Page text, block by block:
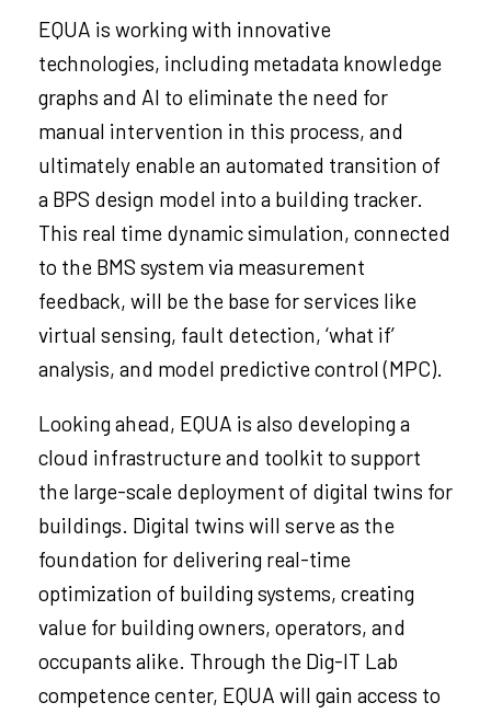
EQUA is working with innovative
technologies, including metadata knowledge
graphs and AI to eliminate the need for
manual intervention in this process, and
ultimately enable an automated transition of
a BPS design model into a building tracker.
This real time dynamic simulation, connected
to the BMS system via measurement
feedback, will be the base for services like
virtual sensing, fault detection, ‘what if’
analysis, and model predictive control (MPC).
Looking ahead, EQUA is also developing a
cloud infrastructure and toolkit to support
the large-scale deployment of digital twins for
buildings. Digital twins will serve as the
foundation for delivering real-time
optimization of building systems, creating
value for building owners, operators, and
occupants alike. Through the Dig-IT Lab
competence center, EQUA will gain access to